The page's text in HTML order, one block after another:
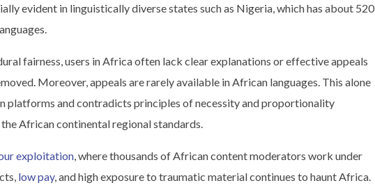
evident in linguistically diverse states such as Nigeria, which has about 520
fairness, users in Africa often lack clear explanations or effective appeals
Moreover, appeals are rarely available in African languages. This alone
platforms and contradicts principles of necessity and proportionality
African continental regional standards.
exploitation, where thousands of African content moderators work under
low pay, and high exposure to traumatic material continues to haunt Africa.